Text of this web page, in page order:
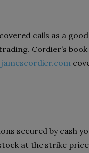
calls as a
Cordier’s book
jamescordier.com
secured by cash
at the strike